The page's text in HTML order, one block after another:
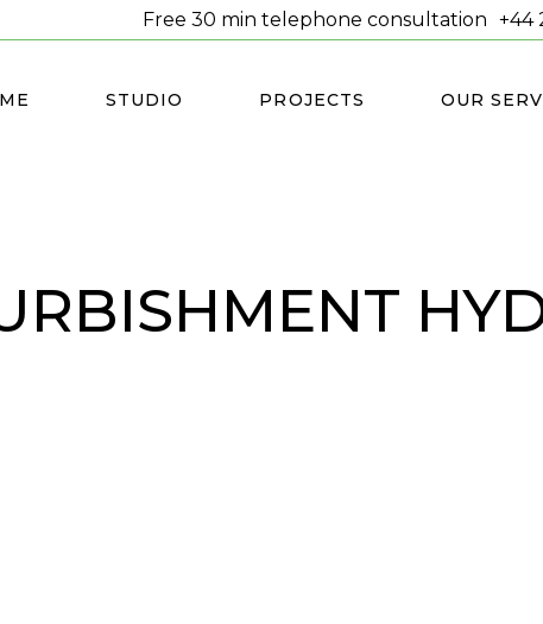
Free 30 min telephone consultation +44
STUDIO PROJECTS OUR